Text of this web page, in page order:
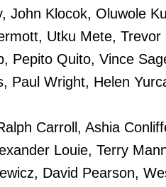
John Klocok, Oluwole
Utku Mete, Trevor
Pepito Quito, Vince
Paul Wright, Helen
Carroll, Ashia
Louie, Terry
David Pearson,